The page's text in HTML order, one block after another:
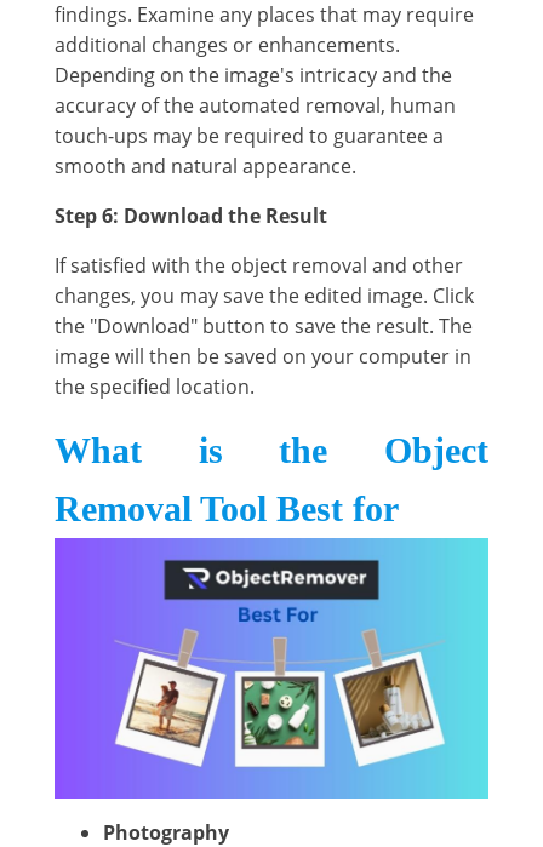
findings. Examine any places that may require
additional changes or enhancements.
Depending on the image's intricacy and the
accuracy of the automated removal, human
touch-ups may be required to guarantee a
smooth and natural appearance.
Step 6: Download the Result
If satisfied with the object removal and other
changes, you may save the edited image. Click
the "Download" button to save the result. The
image will then be saved on your computer in
the specified location.
What is the Object
Removal Tool Best for
Photography